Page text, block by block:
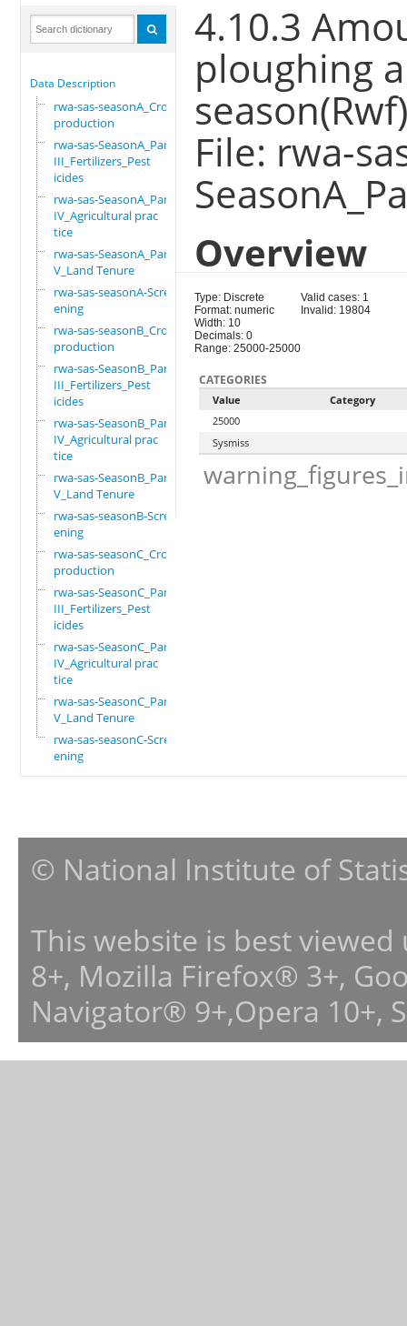
Data Description
rwa-sas-seasonA_Crop
production
rwa-sas-SeasonA_Part
III_Fertilizers_Pest
icides
rwa-sas-SeasonA_Part
IV_Agricultural prac
tice
rwa-sas-SeasonA_Part
V_Land Tenure
rwa-sas-seasonA-Scre
ening
rwa-sas-seasonB_Crop
production
rwa-sas-SeasonB_Part
III_Fertilizers_Pest
icides
rwa-sas-SeasonB_Part
IV_Agricultural prac
tice
rwa-sas-SeasonB_Part
V_Land Tenure
rwa-sas-seasonB-Scre
ening
rwa-sas-seasonC_Crop
production
rwa-sas-SeasonC_Part
III_Fertilizers_Pest
icides
rwa-sas-SeasonC_Part
IV_Agricultural prac
tice
rwa-sas-SeasonC_Part
V_Land Tenure
rwa-sas-seasonC-Scre
ening
4.10.3
ploughing
File: rwa-
Overview
Type: Discrete
Format: numeric
Width: 10
Decimals: 0
Range: 25000-25000
Valid cases: 1
Invalid: 19804
CATEGORIES
Value
Category
25000
Sysmiss
© National Institute of
This website is best
8+, Mozilla Firefox® 3+,
Navigator® 9+,Opera 10+,